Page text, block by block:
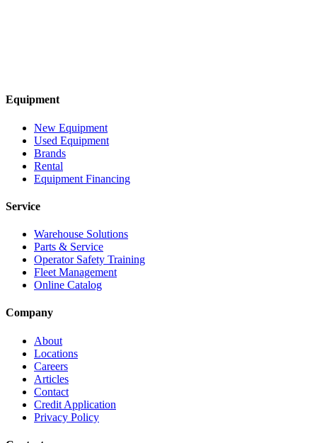
Equipment
New Equipment
Used Equipment
Brands
Rental
Equipment Financing
Service
Warehouse Solutions
Parts & Service
Operator Safety Training
Fleet Management
Online Catalog
Company
About
Locations
Careers
Articles
Contact
Credit Application
Privacy Policy